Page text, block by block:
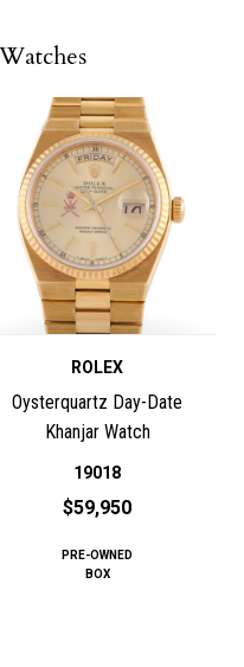
ROLEX
Oysterquartz Day-Date
Khanjar Watch
19018
$59,950
PRE-OWNED
BOX